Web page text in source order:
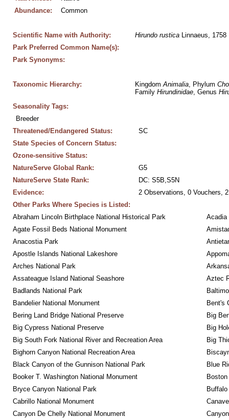
Abundance:
Common
Scientific Name with Authority: Hirundo rustica Linnaeus, 1758
Park Preferred Common Name(s):
Park Synonyms:
Taxonomic Hierarchy: Kingdom Animalia, Phylum
Family Hirundinidae, Genus
Seasonality Tags:
Breeder
Threatened/Endangered Status:
SC
State Species of Concern Status:
Ozone-sensitive Status:
NatureServe Global Rank:
G5
NatureServe State Rank:
DC: S5B,S5N
Evidence:
2 Observations, 0 Vouchers,
Other Parks Where Species is Listed:
Abraham Lincoln Birthplace National Historical Park
Acadia
Agate Fossil Beds National Monument
Anacostia Park
Apostle Islands National Lakeshore
Arches National Park
Assateague Island National Seashore
Aztec
Badlands National Park
Bandelier National Monument
Bent's
Bering Land Bridge National Preserve
Big
Big Cypress National Preserve
Big
Big South Fork National River and Recreation Area
Big
Bighorn Canyon National Recreation Area
Black Canyon of the Gunnison National Park
Blue
Booker T. Washington National Monument
Bryce Canyon National Park
Cabrillo National Monument
Canyon De Chelly National Monument